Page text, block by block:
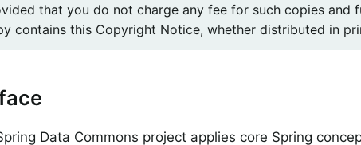
that you do not charge any fee for such copies and
contains this Copyright Notice, whether distributed in
Data Commons project applies core Spring